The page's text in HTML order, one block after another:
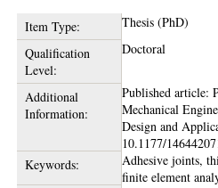
Item Type:
Thesis (PhD)
Qualification
Level:
Doctoral
Additional
Information:
Published article:
Mechanical
Design and
10.1177/
Keywords:
Adhesive joints,
finite element